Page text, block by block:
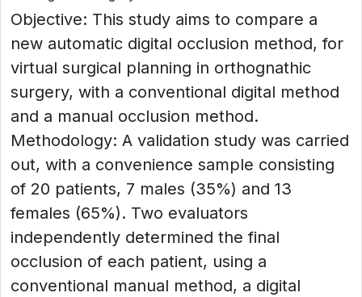
Objective: This study aims to compare a
new automatic digital occlusion method, for
virtual surgical planning in orthognathic
surgery, with a conventional digital method
and a manual occlusion method.
Methodology: A validation study was carried
out, with a convenience sample consisting
of 20 patients, 7 males (35%) and 13
females (65%). Two evaluators
independently determined the final
occlusion of each patient, using a
conventional manual method, a digital